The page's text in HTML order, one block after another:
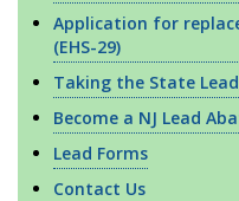
Application for
(EHS-29)
Taking the State
Become a NJ Lead
Lead Forms
Contact Us